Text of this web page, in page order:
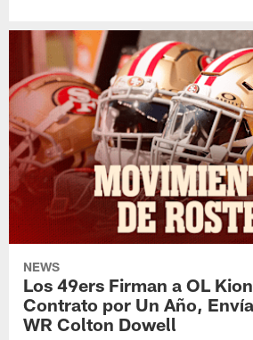
NEWS
Los 49ers Firman a OL
Contrato por Un Año,
WR Colton Dowell